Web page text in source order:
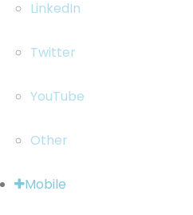
LinkedIn
Twitter
YouTube
Other
Mobile